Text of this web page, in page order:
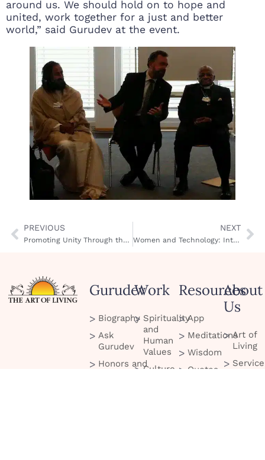
around us. We should hold on to hope and
united, work together for a just and better
world,” said Gurudev at the event.
PREVIOUS
Promoting Unity Through the Arts
NEXT
Women and Technology: International Women’s Conference
Gurudev
Biography
Ask
Gurudev
Honors and
Work
Spirituality
and
Human
Values
Culture
Resources
App
Meditations
Wisdom
Quotes
About
Us
Art of
Living
Service